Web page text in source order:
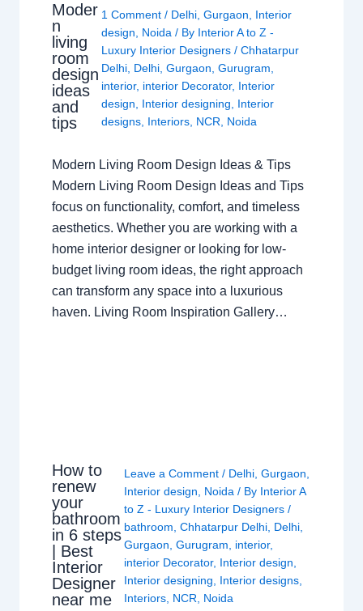
Moder
n
living
room
design
ideas
and
tips
1 Comment / Delhi, Gurgaon
Interior
design
Noida / By Interior A to Z -
Luxury Interior Designers / Chhatarpur
Delhi, Delhi, Gurgaon Gurugram
interior, interior Decorator, Interior
design
Interior designing
Interior
designs, Interiors, NCR Noida
Modern Living Room Design Ideas & Tips
Modern Living Room Design Ideas and Tips
focus on functionality, comfort, and timeless
aesthetics. Whether you are working with a
home interior designer or looking for low-
budget living room ideas, the right approach
can transform any space into a luxurious
haven. Living Room Inspiration Gallery…
How to
renew
your
bathroom
in 6 steps
| Best
Interior
Designer
near me
Leave a Comment / Delhi, Gurgaon
Interior design
Noida / By Interior A
to Z - Luxury Interior Designers /
bathroom Chhatarpur Delhi, Delhi,
Gurgaon Gurugram interior,
interior Decorator, Interior design
Interior designing
Interior designs,
Interiors, NCR Noida